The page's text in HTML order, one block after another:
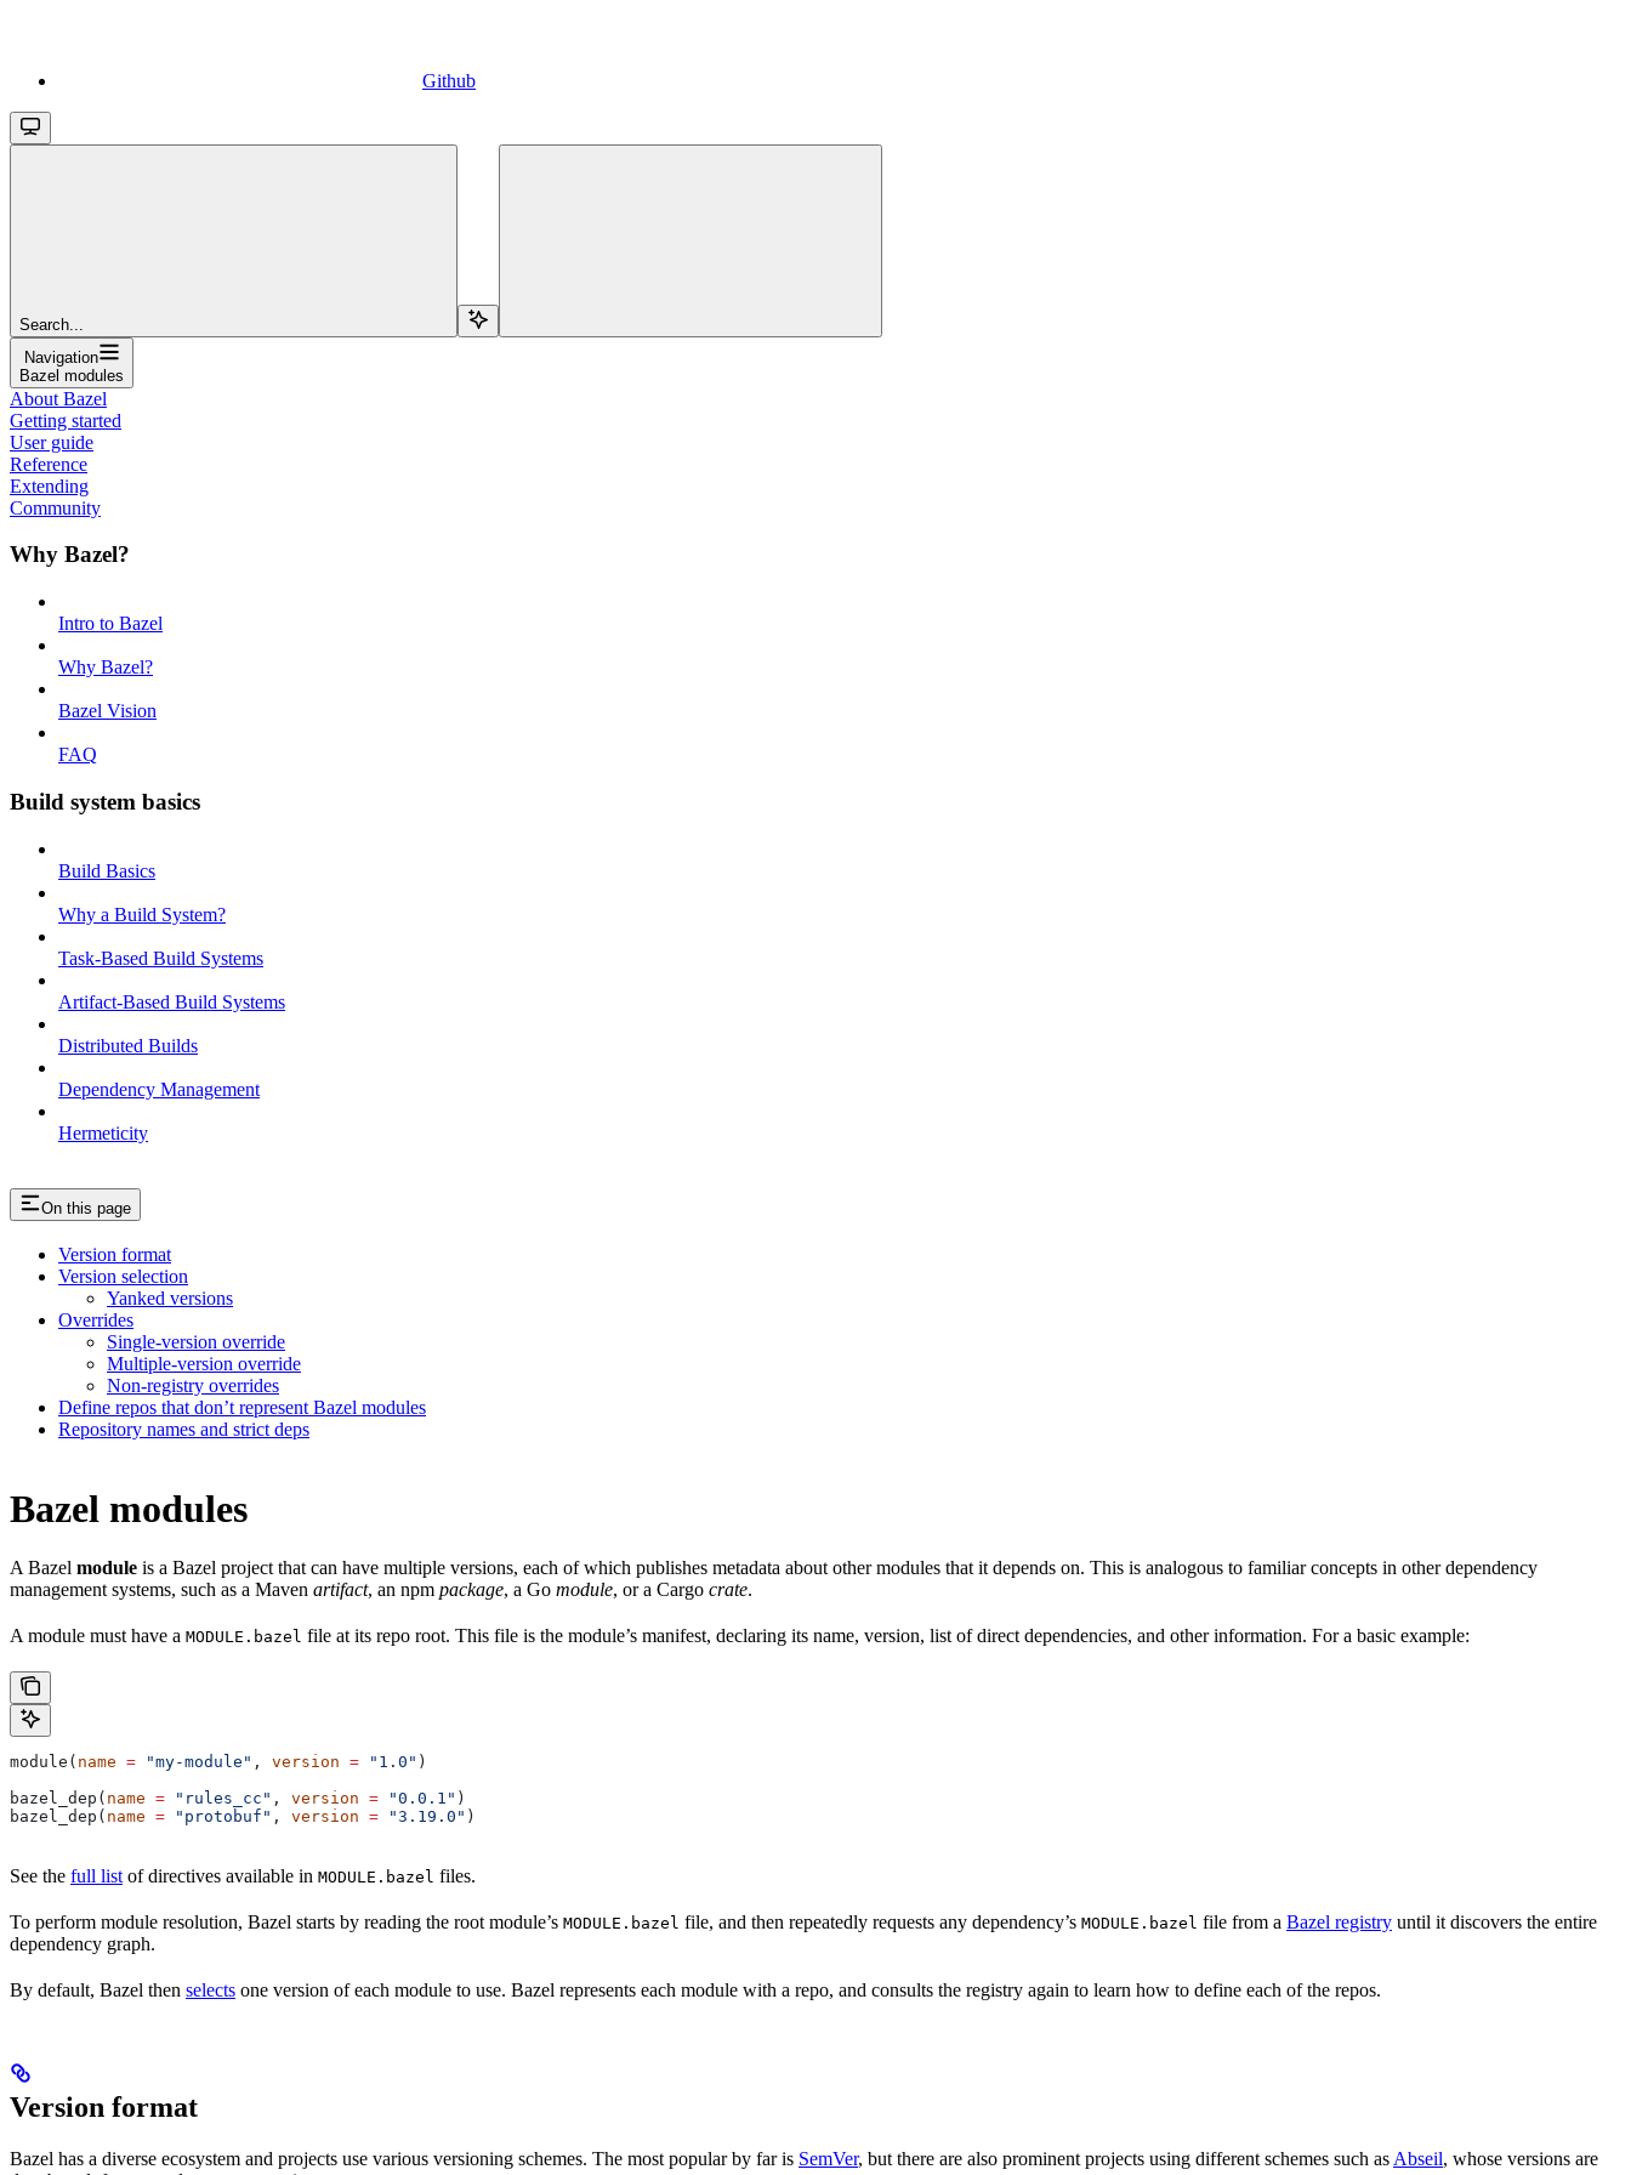
Github
Search...
Navigation
Bazel modules
About Bazel
Getting started
User guide
Reference
Extending
Community
Why Bazel?
Intro to Bazel
Why Bazel?
Bazel Vision
FAQ
Build system basics
Build Basics
Why a Build System?
Task-Based Build Systems
Artifact-Based Build Systems
Distributed Builds
Dependency Management
Hermeticity
On this page
Version format
Version selection
Yanked versions
Overrides
Single-version override
Multiple-version override
Non-registry overrides
Define repos that don’t represent Bazel modules
Repository names and strict deps
Bazel modules
A Bazel module is a Bazel project that can have multiple versions, each of which publishes metadata about other modules that it depends on. This is analogous to familiar concepts in other dependency
management systems, such as a Maven artifact, an npm package, a Go module, or a Cargo crate.
A module must have a MODULE.bazel file at its repo root. This file is the module’s manifest, declaring its name, version, list of direct dependencies, and other information. For a basic example:
module( name = "my-module" , version = "1.0" )
bazel_dep( name = "rules_cc" , version = "0.0.1" )
bazel_dep( name = "protobuf" , version = "3.19.0" )
See the full list of directives available in MODULE.bazel files.
To perform module resolution, Bazel starts by reading the root module’s MODULE.bazel file, and then repeatedly requests any dependency’s MODULE.bazel file from a Bazel registry until it discovers the entire
dependency graph.
By default, Bazel then selects one version of each module to use. Bazel represents each module with a repo, and consults the registry again to learn how to define each of the repos.
Version format
Bazel has a diverse ecosystem and projects use various versioning schemes. The most popular by far is SemVer, but there are also prominent projects using different schemes such as Abseil, whose versions are